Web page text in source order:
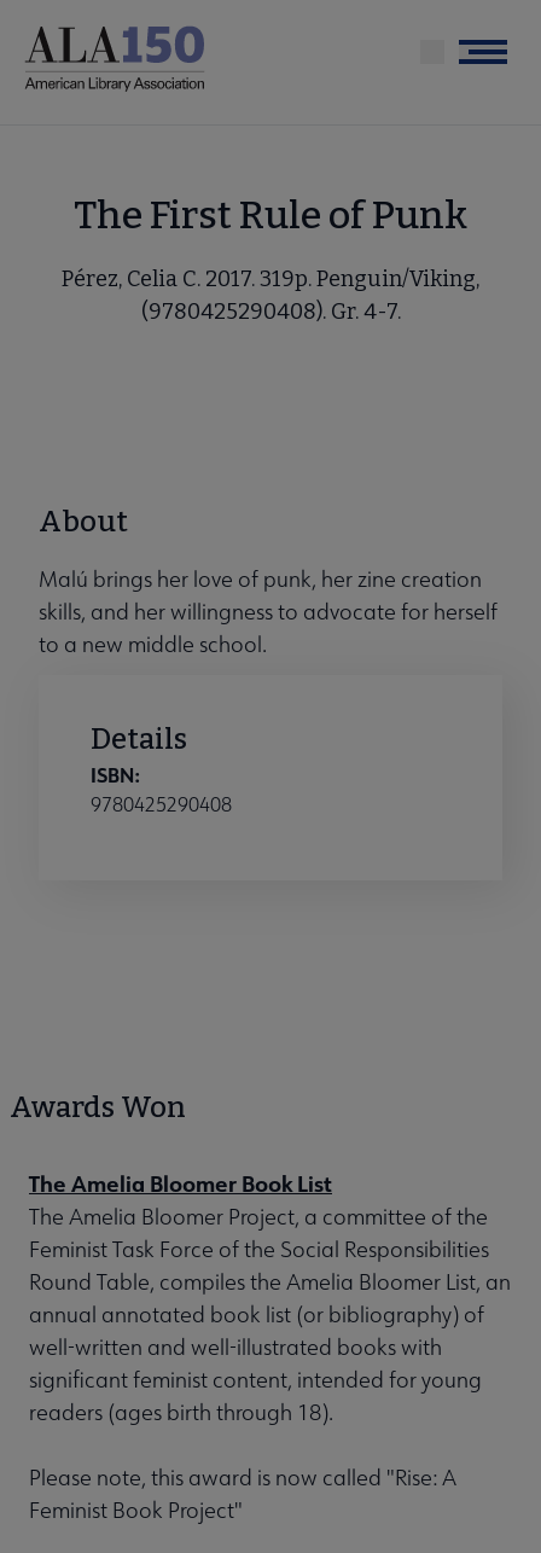
main
Menu
The First Rule of Punk
Pérez, Celia C. 2017. 319p. Penguin/Viking,
(9780425290408). Gr. 4-7.
About
Malú brings her love of punk, her zine creation
skills, and her willingness to advocate for herself
to a new middle school.
Details
ISBN:
9780425290408
Awards Won
The Amelia Bloomer Book List
The Amelia Bloomer Project, a committee of the
Feminist Task Force of the Social Responsibilities
Round Table, compiles the Amelia Bloomer List, an
annual annotated book list (or bibliography) of
well-written and well-illustrated books with
significant feminist content, intended for young
readers (ages birth through 18).
Please note, this award is now called "Rise: A
Feminist Book Project"